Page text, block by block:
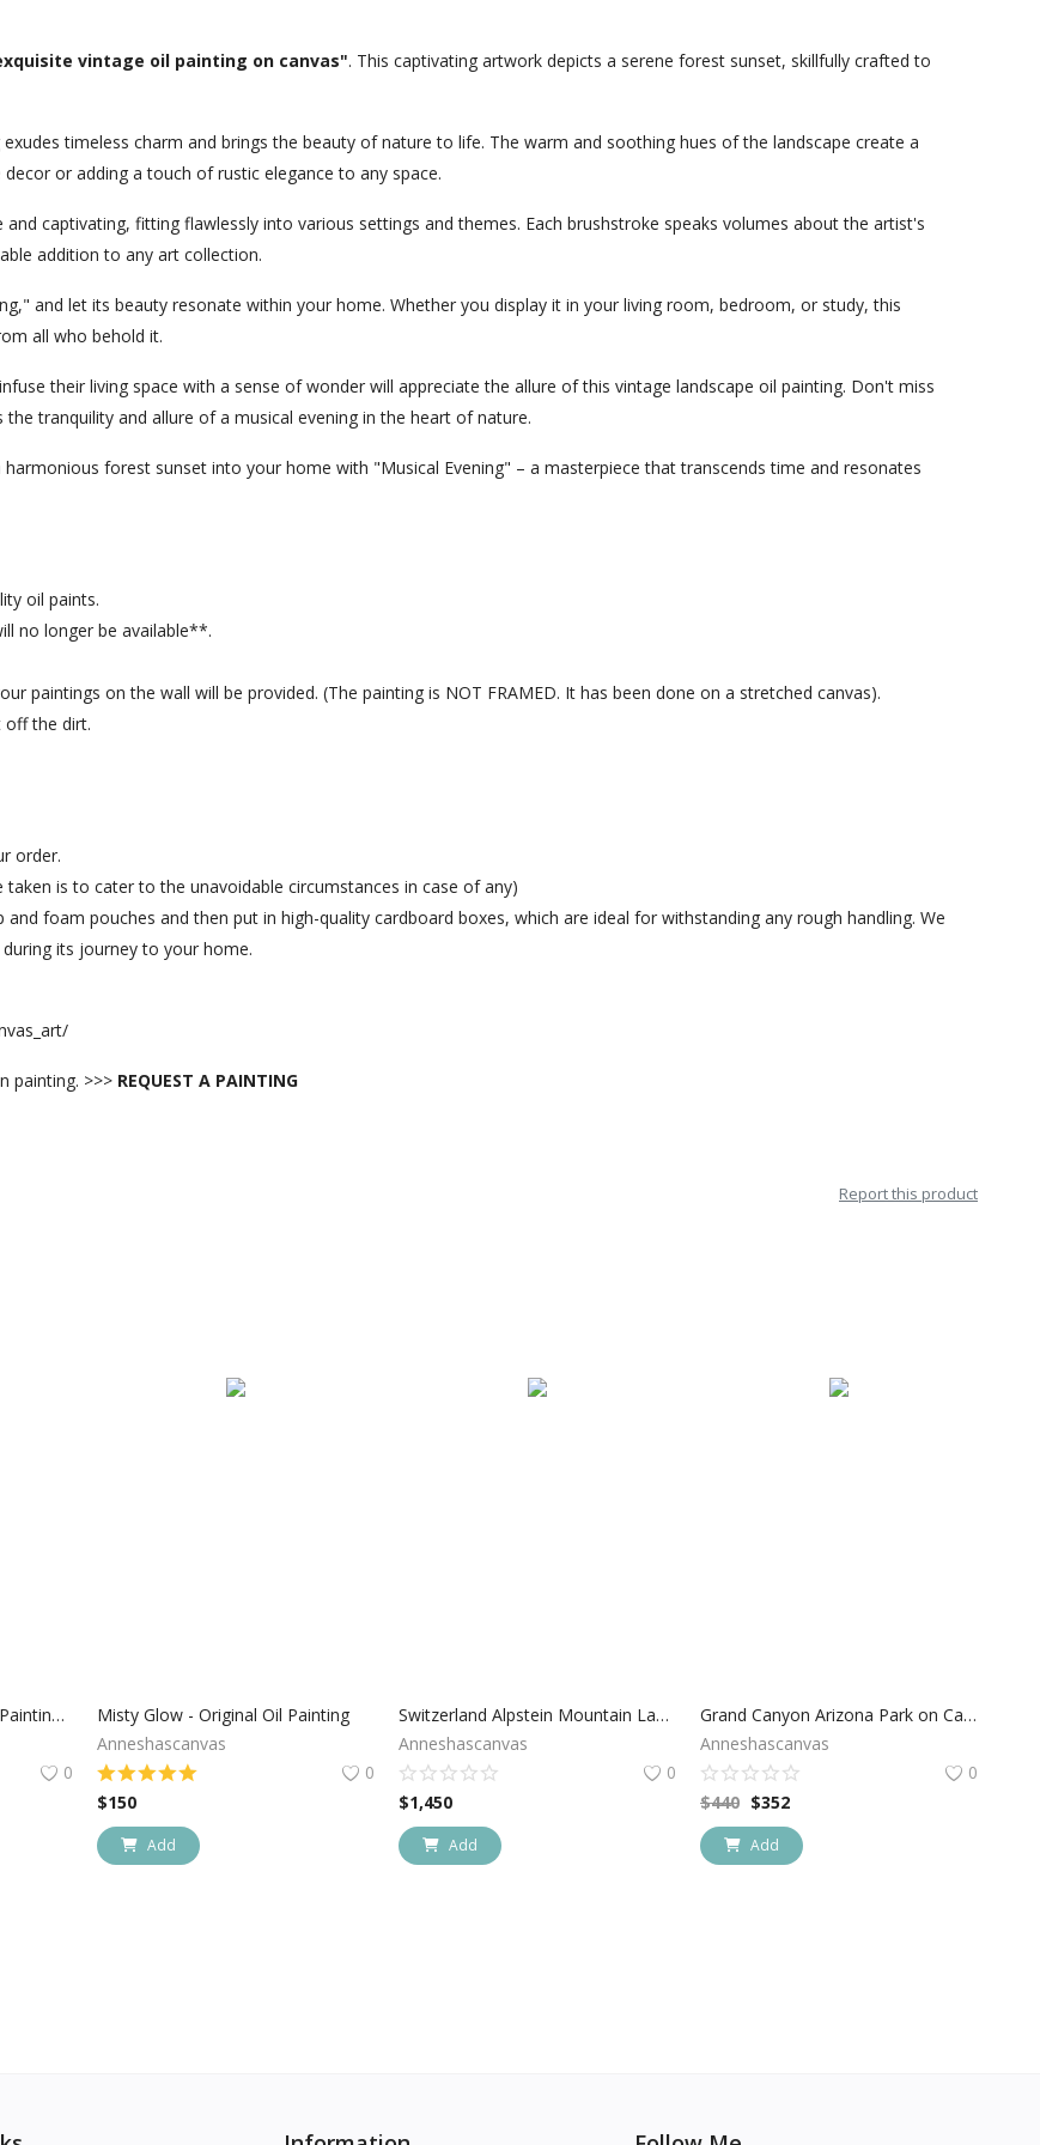
vintage oil painting on canvas". This captivating artwork depicts a serene forest sunset, skillfully crafted to
timeless charm and brings the beauty of nature to life. The warm and soothing hues of the landscape create a
or adding a touch of rustic elegance to any space.
captivating, fitting flawlessly into various settings and themes. Each brushstroke speaks volumes about the artist's
addition to any art collection.
and let its beauty resonate within your home. Whether you display it in your living room, bedroom, or study, this
all who behold it.
their living space with a sense of wonder will appreciate the allure of this vintage landscape oil painting. Don't miss
tranquility and allure of a musical evening in the heart of nature.
forest sunset into your home with "Musical Evening" – a masterpiece that transcends time and resonates
oil paints.
no longer be available**.
paintings on the wall will be provided. (The painting is NOT FRAMED. It has been done on a stretched canvas).
off the dirt.
order.
is to cater to the unavoidable circumstances in case of any)
foam pouches and then put in high-quality cardboard boxes, which are ideal for withstanding any rough handling. We
its journey to your home.
painting. >>> REQUEST A PAINTING
Report this product
Arizona Cactus Sunset Oil Painting On Canvas
0
Misty Glow - Original Oil Painting
Anneshascanvas
0
$150
Add
Switzerland Alpstein Mountain Landscape
Anneshascanvas
0
$1,450
Add
Grand Canyon Arizona Park on Canvas
Anneshascanvas
0
$440 $352
Add